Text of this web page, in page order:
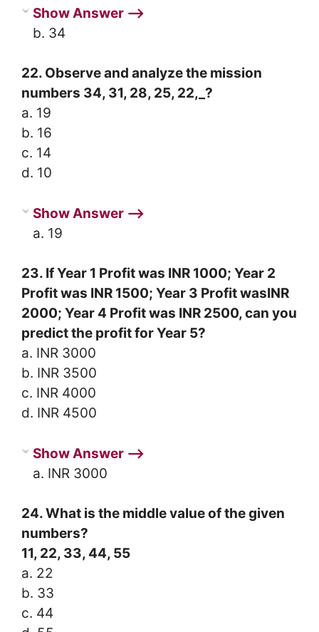
Show Answer ⟶
b. 34
22. Observe and analyze the mission
numbers 34, 31, 28, 25, 22,_?
a. 19
b. 16
c. 14
d. 10
Show Answer ⟶
a. 19
23. If Year 1 Profit was INR 1000; Year 2
Profit was INR 1500; Year 3 Profit wasINR
2000; Year 4 Profit was INR 2500, can you
predict the profit for Year 5?
a. INR 3000
b. INR 3500
c. INR 4000
d. INR 4500
Show Answer ⟶
a. INR 3000
24. What is the middle value of the given
numbers?
11, 22, 33, 44, 55
a. 22
b. 33
c. 44